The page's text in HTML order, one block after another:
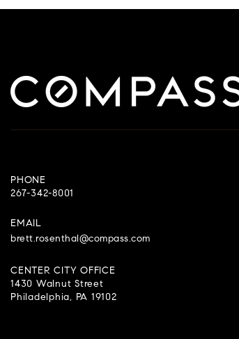
PHONE
267-342-8001
EMAIL
brett.rosenthal@compass.com
CENTER CITY OFFICE
1430 Walnut Street
Philadelphia, PA 19102